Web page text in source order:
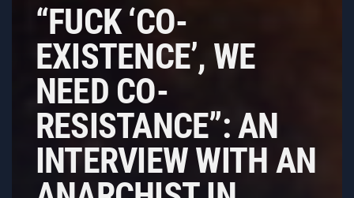
“FUCK ‘CO-
EXISTENCE’, WE
NEED CO-
RESISTANCE”: AN
INTERVIEW WITH AN